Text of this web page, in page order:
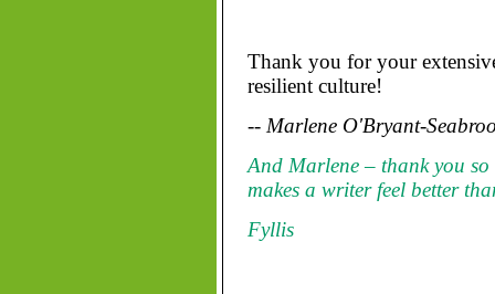
Thank you for your
resilient culture!
-- Marlene O'Bryant-
And Marlene – thank you
makes a writer feel better
Fyllis